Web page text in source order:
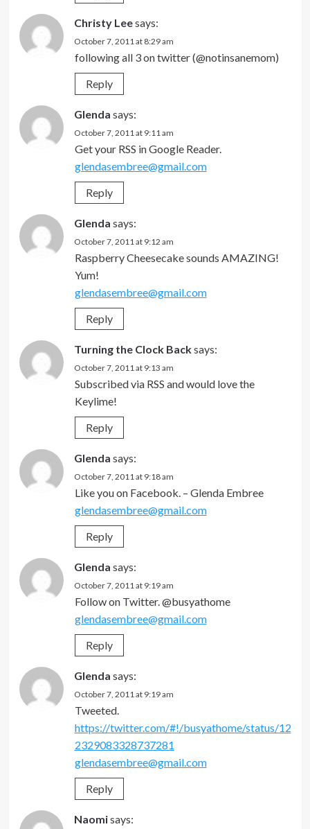
Christy Leesays:
October 7, 2011 at 8:29 am
following all 3 on twitter (@notinsanemom)
Reply
Glenda says:
October 7, 2011 at 9:11 am
Get your RSS in Google Reader.
glendasembree@gmail.com
Reply
Glenda says:
October 7, 2011 at 9:12 am
Raspberry Cheesecake sounds AMAZING!
Yum!
glendasembree@gmail.com
Reply
Turning the Clock Backsays:
October 7, 2011 at 9:13 am
Subscribed via RSS and would love the
Keylime!
Reply
Glenda says:
October 7, 2011 at 9:18 am
Like you on Facebook. – Glenda Embree
glendasembree@gmail.com
Reply
Glenda says:
October 7, 2011 at 9:19 am
Follow on Twitter. @busyathome
glendasembree@gmail.com
Reply
Glenda says:
October 7, 2011 at 9:19 am
Tweeted.
https://twitter.com/#!/busyathome/status/12
2329083328737281
glendasembree@gmail.com
Reply
Naomisays: